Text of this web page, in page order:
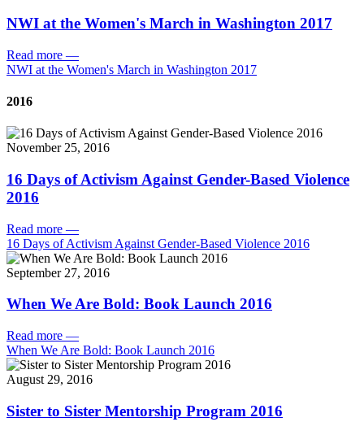
NWI at the Women's March in Washington 2017
Read more —
NWI at the Women's March in Washington 2017
2016
November 25, 2016
16 Days of Activism Against Gender-Based Violence
2016
Read more —
16 Days of Activism Against Gender-Based Violence 2016
September 27, 2016
When We Are Bold: Book Launch 2016
Read more —
When We Are Bold: Book Launch 2016
August 29, 2016
Sister to Sister Mentorship Program 2016